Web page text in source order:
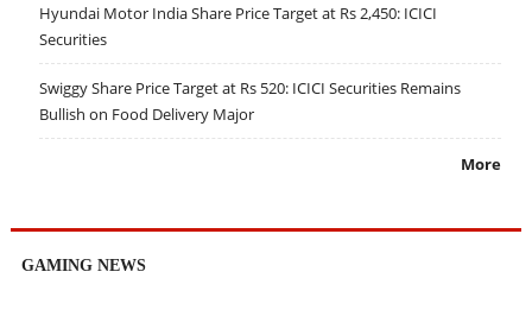
Hyundai Motor India Share Price Target at Rs 2,450: ICICI
Securities
Swiggy Share Price Target at Rs 520: ICICI Securities Remains
Bullish on Food Delivery Major
More
GAMING NEWS